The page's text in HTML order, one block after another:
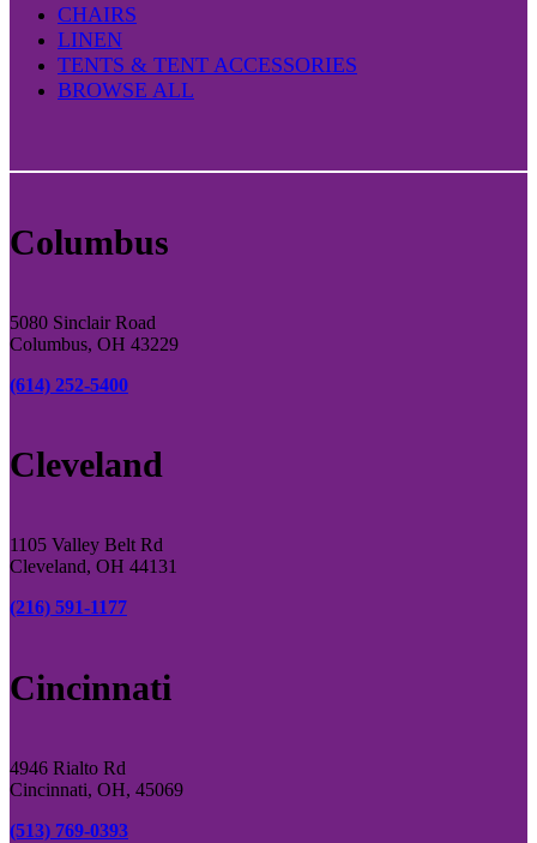
CHAIRS
LINEN
TENTS & TENT ACCESSORIES
BROWSE ALL
Columbus
5080 Sinclair Road
Columbus, OH 43229
(614) 252-5400
Cleveland
1105 Valley Belt Rd
Cleveland, OH 44131
(216) 591-1177
Cincinnati
4946 Rialto Rd
Cincinnati, OH, 45069
(513) 769-0393